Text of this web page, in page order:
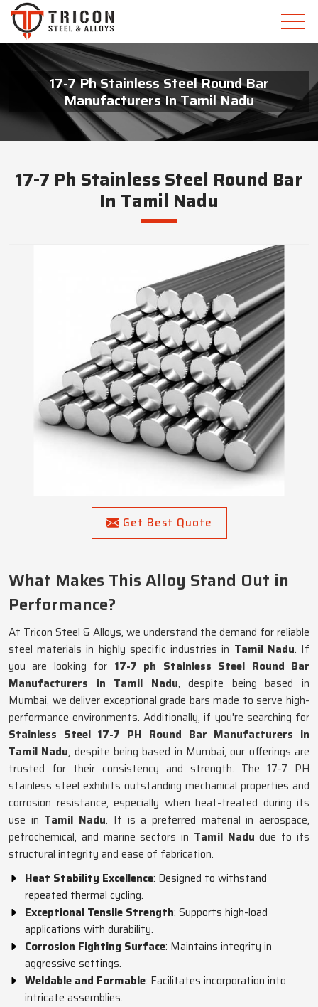
17-7 Ph Stainless Steel Round Bar
Manufacturers In Tamil Nadu
17-7 Ph Stainless Steel Round Bar
In Tamil Nadu
Get Best Quote
What Makes This Alloy Stand Out in
Performance?
At Tricon Steel & Alloys, we understand the demand for reliable
steel materials in highly specific industries in Tamil Nadu. If
you are looking for 17-7 ph Stainless Steel Round Bar
Manufacturers in Tamil Nadu, despite being based in
Mumbai, we deliver exceptional grade bars made to serve high-
performance environments. Additionally, if you're searching for
Stainless Steel 17-7 PH Round Bar Manufacturers in
Tamil Nadu, despite being based in Mumbai, our offerings are
trusted for their consistency and strength. The 17-7 PH
stainless steel exhibits outstanding mechanical properties and
corrosion resistance, especially when heat-treated during its
use in Tamil Nadu. It is a preferred material in aerospace,
petrochemical, and marine sectors in Tamil Nadudue to its
structural integrity and ease of fabrication.
Heat Stability Excellence: Designed to withstand
repeated thermal cycling.
Exceptional Tensile Strength: Supports high-load
applications with durability.
Corrosion Fighting Surface: Maintains integrity in
aggressive settings.
Weldable and Formable: Facilitates incorporation into
intricate assemblies.